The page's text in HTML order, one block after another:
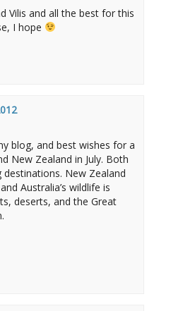
Vilis and all the best for this
I hope
blog, and best wishes for a
New Zealand in July. Both
New Zealand
Australia’s wildlife is
deserts, and the Great